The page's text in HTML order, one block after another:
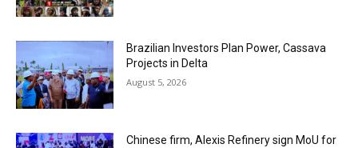
Brazilian Investors Plan Power, Cassava
Projects in Delta
August 5, 2026
Chinese firm, Alexis Refinery sign MoU for